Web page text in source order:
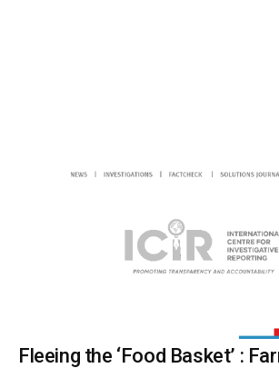
Fleeing the ‘Food Basket’ :